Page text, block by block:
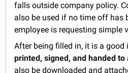
falls outside company policy.
also be used if no time off has
employee is requesting simple
After being filled in, it is a good
printed, signed, and handed to
also be downloaded and